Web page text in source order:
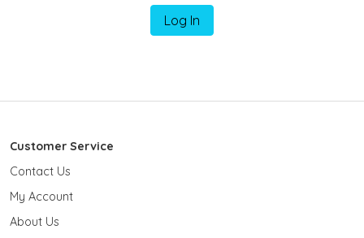
Log In
Customer Service
Contact Us
My Account
About Us